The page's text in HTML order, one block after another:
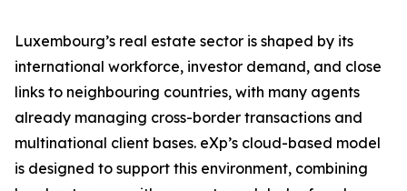
Luxembourg’s real estate sector is shaped by its
international workforce, investor demand, and close
links to neighbouring countries, with many agents
already managing cross-border transactions and
multinational client bases. eXp’s cloud-based model
is designed to support this environment, combining